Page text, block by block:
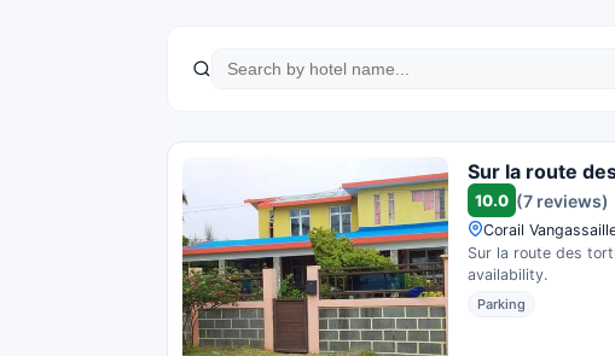
Sur la route
10.0 (7 reviews)
Corail
Sur la route des
availability.
Parking